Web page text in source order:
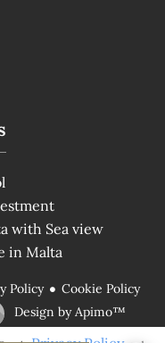
with Sea view
in Malta
Policy
Cookie Policy
Design byApimo™